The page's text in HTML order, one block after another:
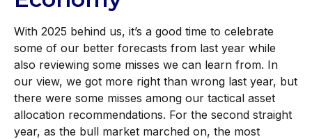
With 2025 behind us, it’s a good time to celebrate
some of our better forecasts from last year while
also reviewing some misses we can learn from. In
our view, we got more right than wrong last year, but
there were some misses among our tactical asset
allocation recommendations. For the second straight
year, as the bull market marched on, the most